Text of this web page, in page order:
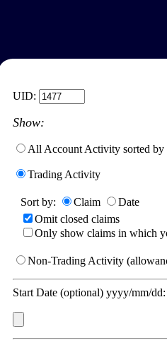
UID:
Show:
All Account Activity sorted by
Trading Activity
Sort by: Claim
Date
Omit closed claims
Only show claims in which
Non-Trading Activity
Start Date (optional) yyyy/mm/